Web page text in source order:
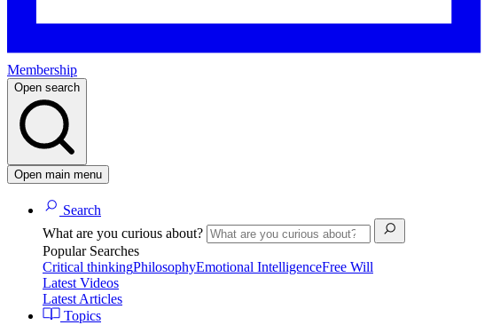
Membership
Open search
Open main menu
Search
What are you curious about?
Popular Searches
Critical thinkingPhilosophyEmotional IntelligenceFree Will
Latest Videos
Latest Articles
Topics